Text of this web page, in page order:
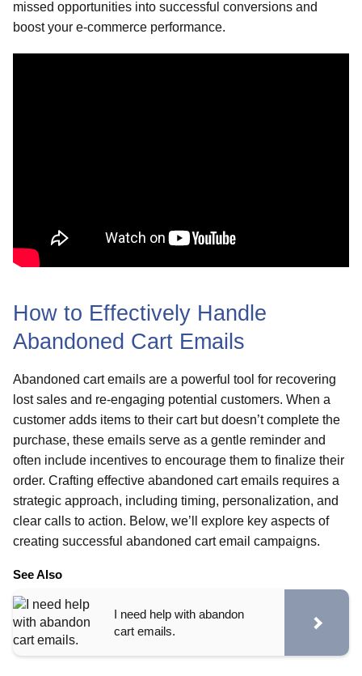
missed opportunities into successful conversions and
boost your e-commerce performance.
How to Effectively Handle
Abandoned Cart Emails
Abandoned cart emails are a powerful tool for recovering
lost sales and re-engaging potential customers. When a
customer adds items to their cart but doesn’t complete the
purchase, these emails serve as a gentle reminder and
often include incentives to encourage them to finalize their
order. Crafting effective abandoned cart emails requires a
strategic approach, including timing, personalization, and
clear calls to action. Below, we’ll explore key aspects of
creating successful abandoned cart email campaigns.
See Also
I need help with abandon
cart emails.